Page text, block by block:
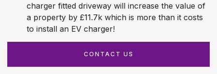
charger fitted driveway will increase the value of
a property by £11.7k which is more than it costs
to install an EV charger!
CONTACT US